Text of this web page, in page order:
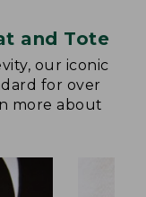
and Tote
our iconic
for over
more about